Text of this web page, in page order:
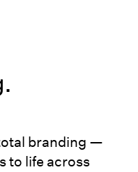
branding —
to life across